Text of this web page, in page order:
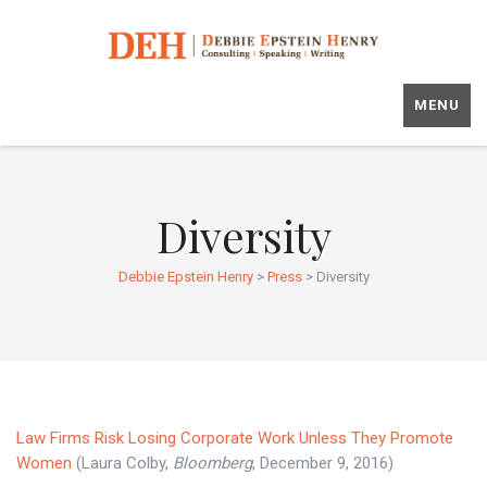
MENU
Diversity
Debbie Epstein Henry> Press> Diversity
Law Firms Risk Losing Corporate Work Unless They Promote
Women (Laura Colby, Bloomberg, December 9, 2016)